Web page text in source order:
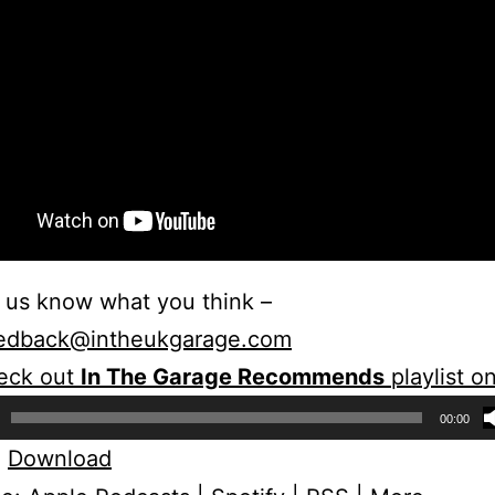
us know what you think –
out In The Garage Recommends playlist
00:00
Download